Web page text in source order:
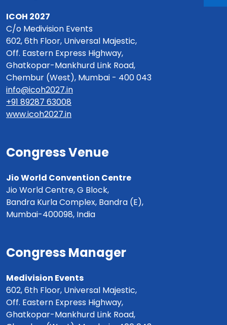
ICOH 2027
C/o Medivision Events
602, 6th Floor, Universal Majestic,
Off. Eastern Express Highway,
Ghatkopar-Mankhurd Link Road,
Chembur (West), Mumbai - 400 043
info@icoh2027.in
+91 89287 63008
www.icoh2027.in
Congress Venue
Jio World Convention Centre
Jio World Centre, G Block,
Bandra Kurla Complex, Bandra (E),
Mumbai-400098, India
Congress Manager
Medivision Events
602, 6th Floor, Universal Majestic,
Off. Eastern Express Highway,
Ghatkopar-Mankhurd Link Road,